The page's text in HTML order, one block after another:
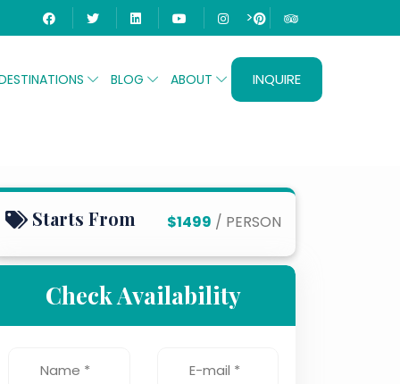
>
BLOG ABOUT INQUIRE
Starts From $1499 / PERSON
Check Availability